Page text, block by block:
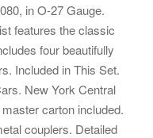
in O-27 Gauge.
features the classic
four beautifully
Included in This Set.
New York Central
carton included.
couplers. Detailed